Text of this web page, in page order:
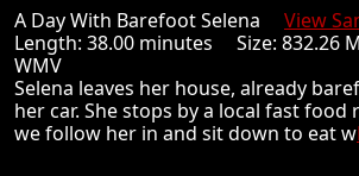
A Day With Barefoot Selena View
Length: 38.00 minutes Size: 832.26
WMV
Selena leaves her house, already
her car. She stops by a local fast
we follow her in and sit down to eat w